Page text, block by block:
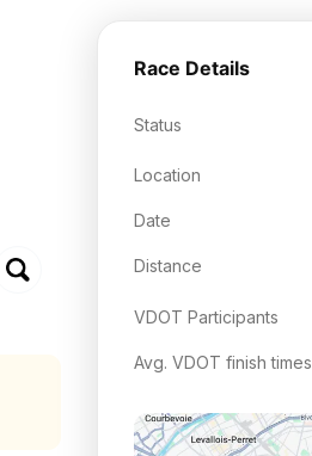
Race Details
Status
Location
Date
Distance
VDOT Participants
Avg. VDOT finish times